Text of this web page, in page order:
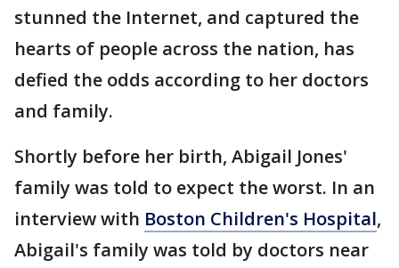
stunned the Internet, and captured the
hearts of people across the nation, has
defied the odds according to her doctors
and family.
Shortly before her birth, Abigail Jones'
family was told to expect the worst. In an
interview with Boston Children's Hospital,
Abigail's family was told by doctors near